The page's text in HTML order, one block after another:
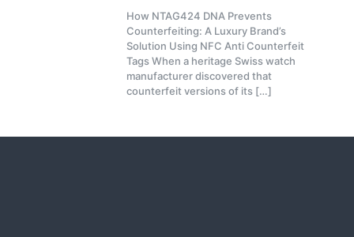
How NTAG424 DNA Prevents
Counterfeiting: A Luxury Brand’s
Solution Using NFC Anti Counterfeit
Tags When a heritage Swiss watch
manufacturer discovered that
counterfeit versions of its[…]